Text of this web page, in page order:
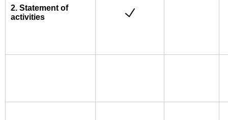
2. Statement of
activities